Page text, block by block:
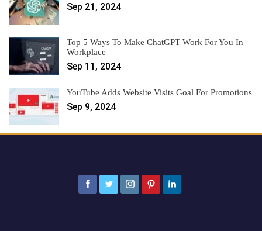
Sep 21, 2024
Top 5 Ways To Make ChatGPT Work For You In
Workplace
Sep 11, 2024
YouTube Adds Website Visits Goal For Promotions
Sep 9, 2024